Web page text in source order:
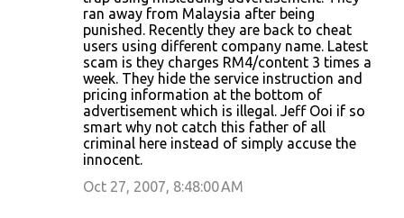
ran away from Malaysia after being
punished. Recently they are back to cheat
users using different company name. Latest
scam is they charges RM4/content 3 times a
week. They hide the service instruction and
pricing information at the bottom of
advertisement which is illegal. Jeff Ooi if so
smart why not catch this father of all
criminal here instead of simply accuse the
innocent.
Oct 27, 2007, 8:48:00 AM